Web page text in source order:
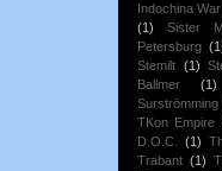
Indochina War
(1)
Sister
Petersburg
Stemilt (1)
Ballmer
(1)
Surströmming
TKon Empire
D.O.C.
(1)
Trabant (1)